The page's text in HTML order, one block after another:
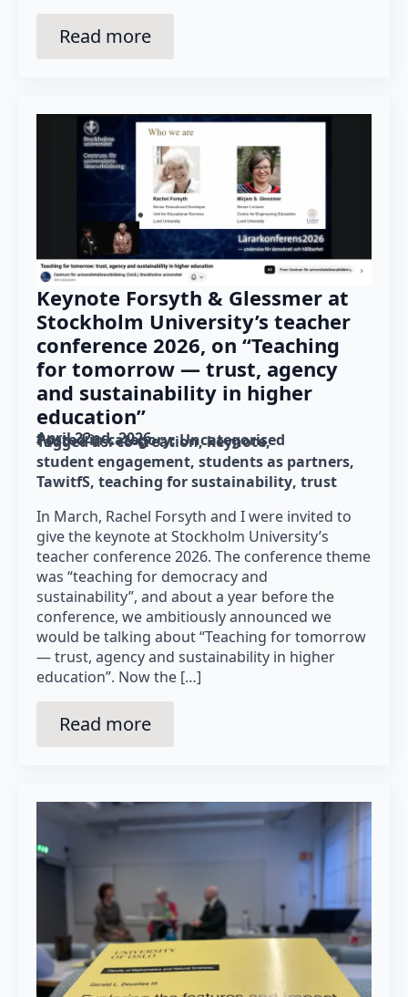
Read more
Keynote Forsyth & Glessmer at
Stockholm University’s teacher
conference 2026, on “Teaching
for tomorrow — trust, agency
and sustainability in higher
education”
April 22nd, 2026
Posted in category: Uncategorised
Tagged as: co-creation keynote
student engagement students as partners
TawitfS teaching for sustainability trust
In March, Rachel Forsyth and I were invited to
give the keynote at Stockholm University’s
teacher conference 2026. The conference theme
was “teaching for democracy and
sustainability”, and about a year before the
conference, we ambitiously announced we
would be talking about “Teaching for tomorrow
— trust, agency and sustainability in higher
education”. Now the […]
Read more